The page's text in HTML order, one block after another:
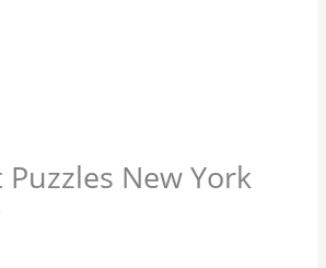
New York